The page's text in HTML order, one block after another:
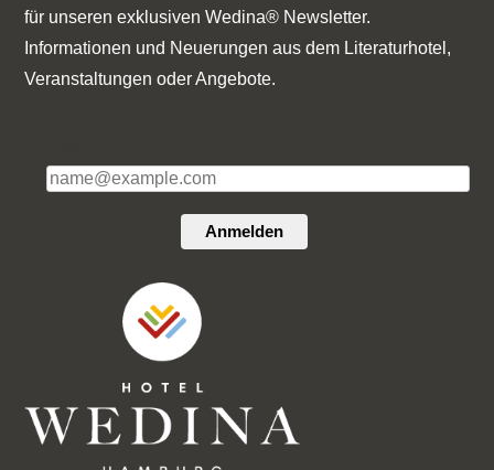
für unseren exklusiven Wedina® Newsletter.
Informationen und Neuerungen aus dem Literaturhotel,
Veranstaltungen oder Angebote.
Anmelden